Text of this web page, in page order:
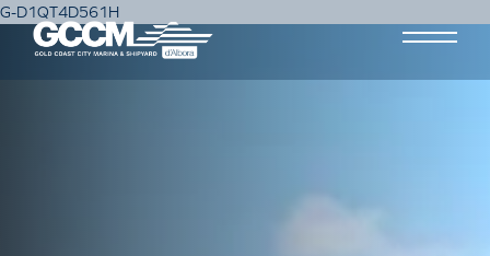
G-D1QT4D561H